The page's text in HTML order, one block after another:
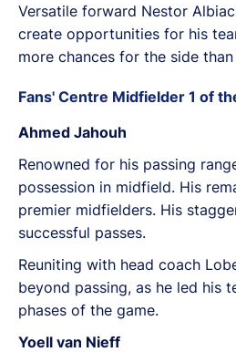
Versatile forward Nestor
create opportunities for his
more chances for the side
Fans' Centre Midfielder 1 of
Ahmed Jahouh
Renowned for his passing
possession in midfield. His
premier midfielders. His
successful passes.
Reuniting with head coach
beyond passing, as he led his
phases of the game.
Yoell van Nieff